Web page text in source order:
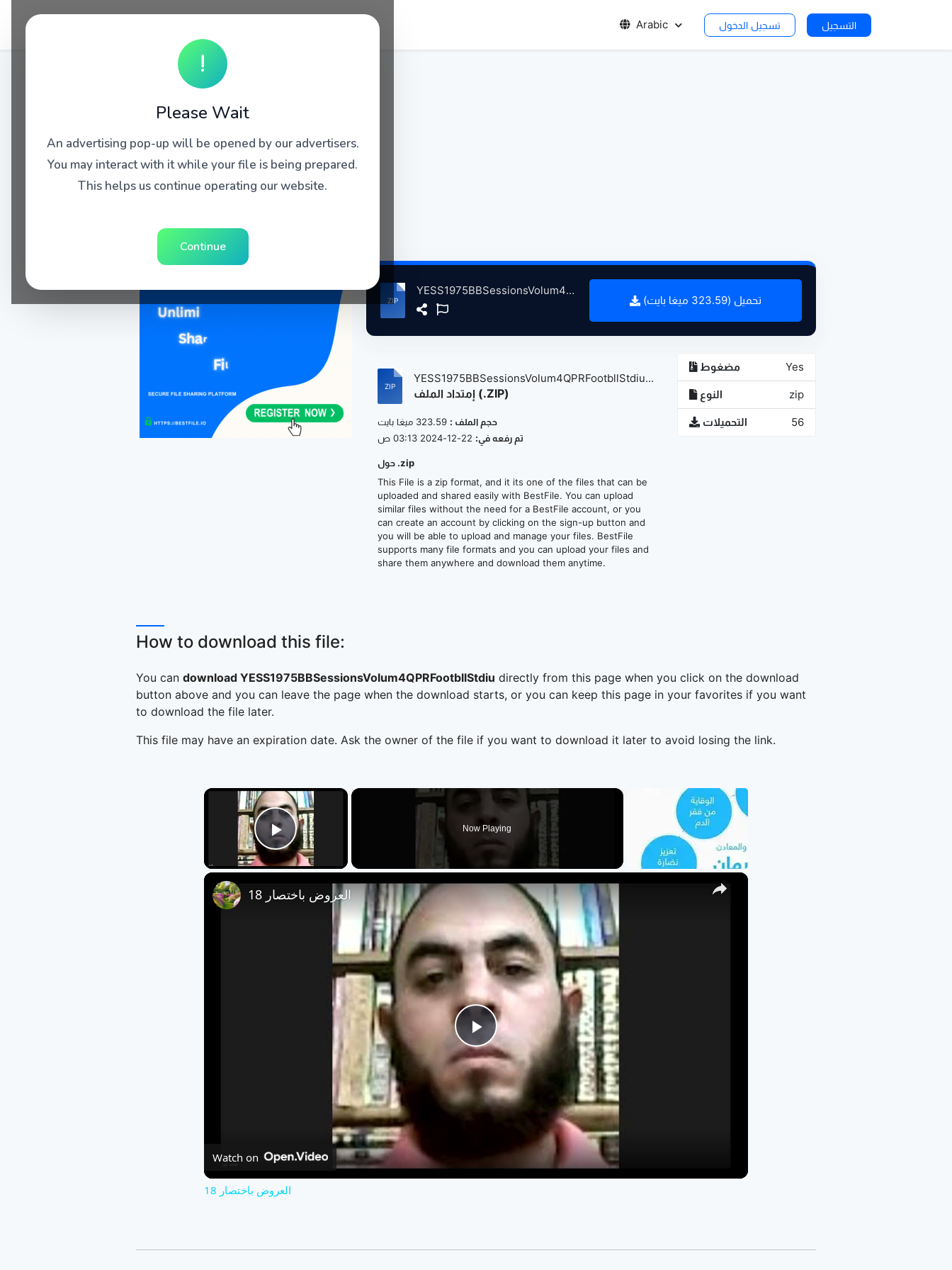
Arabic تسجيل الدخول التسجيل
!
Please Wait
An advertising pop-up will be opened by our advertisers.
You may interact with it while your file is being prepared.
This helps us continue operating our website.
Continue
YESS1975BBSessionsVolum4QPRFootbllStdiumLondnBritain, 5-10-1975 atse.zip
تحميل (323.59 ميغا بايت)
YESS1975BBSessionsVolum4QPRFootbllStdiu...
إمتداد الملف (.ZIP)
حجم الملف :
تم رفعه في:
حول .zip
This File is a zip format, and it its one of the files that can be
uploaded and shared easily with BestFile. You can upload
similar files without the need for a BestFile account, or you
can create an account by clicking on the sign-up button and
you will be able to upload and manage your files. BestFile
supports many file formats and you can upload your files and
share them anywhere and download them anytime.
مضغوط Yes
النوع zip
التحميلات 56
How to download this file:
You can download YESS1975BBSessionsVolum4QPRFootbllStdiu directly from this page when you click on the download
button above and you can leave the page when the download starts, or you can keep this page in your favorites if you want
to download the file later.
This file may have an expiration date. Ask the owner of the file if you want to download it later to avoid losing the link.
×
Play Video
Now Playing
×
Play
Video
العروض باختصار 18
Watch on
العروض باختصار 18